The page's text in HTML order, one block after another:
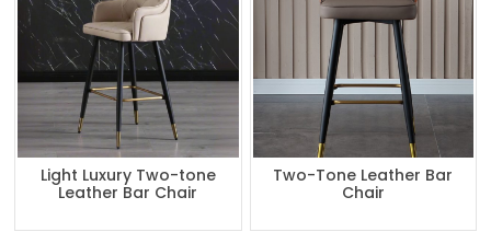
Light Luxury Two-tone
Leather Bar Chair
Two-Tone Leather Bar
Chair